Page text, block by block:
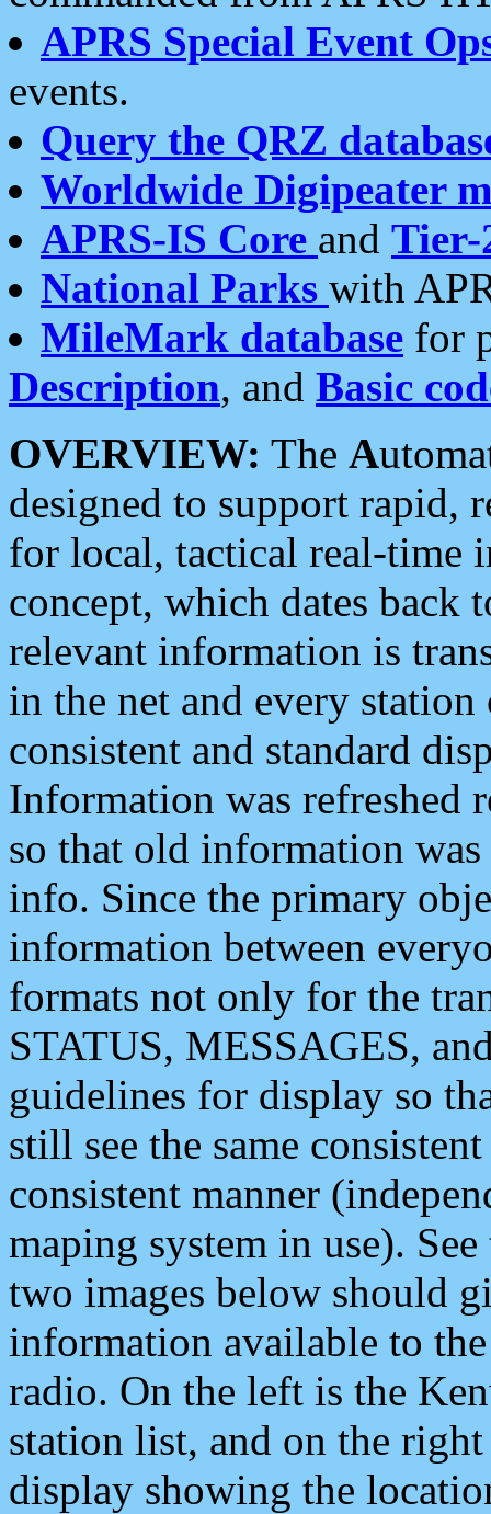
APRS Special Event
events.
Query the QRZ
Worldwide Digipeater
APRS-IS Core and Tier-
National Parks with
MileMark database for
Description, and Basic
OVERVIEW: The A
designed to support rapid,
for local, tactical real-time
concept, which dates back
relevant information is
in the net and every
consistent and standard
Information was refreshed
so that old information
info. Since the primary
information between
formats not only for the
STATUS, MESSAGES,
guidelines for display so
still see the same
consistent manner
maping system in use).
two images below should
information available to
radio. On the left is the
station list, and on the
display showing the